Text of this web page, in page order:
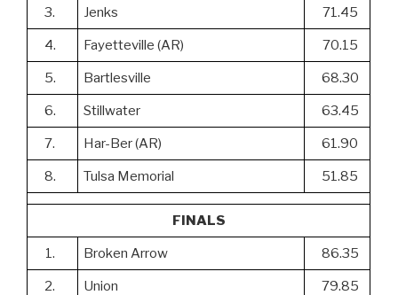
3. Jenks 71.45
4. Fayetteville (AR) 70.15
5. Bartlesville 68.30
6. Stillwater 63.45
7. Har-Ber (AR) 61.90
8. Tulsa Memorial 51.85
FINALS
1. Broken Arrow 86.35
2. Union 79.85